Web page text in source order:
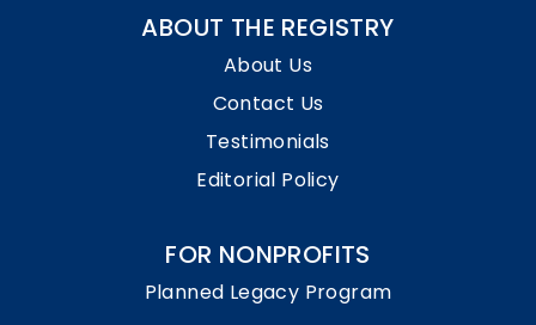
ABOUT THE REGISTRY
About Us
Contact Us
Testimonials
Editorial Policy
FOR NONPROFITS
Planned Legacy Program